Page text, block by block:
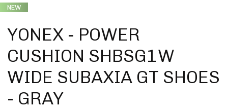
NEW
YONEX - POWER
CUSHION SHBSG1W
WIDE SUBAXIA GT SHOES
- GRAY